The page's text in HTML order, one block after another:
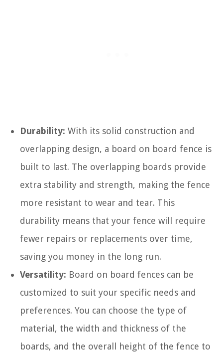
Durability: With its solid construction and
overlapping design, a board on board fence is
built to last. The overlapping boards provide
extra stability and strength, making the fence
more resistant to wear and tear. This
durability means that your fence will require
fewer repairs or replacements over time,
saving you money in the long run.
Versatility: Board on board fences can be
customized to suit your specific needs and
preferences. You can choose the type of
material, the width and thickness of the
boards, and the overall height of the fence to